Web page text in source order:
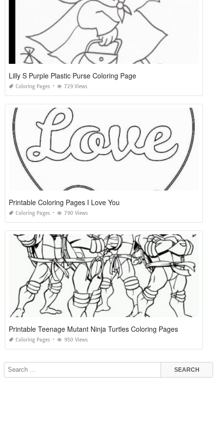
Lilly S Purple Plastic Purse Coloring Page
Coloring Pages 729 Views
Printable Coloring Pages I Love You
Coloring Pages 790 Views
Printable Teenage Mutant Ninja Turtles Coloring Pages
Coloring Pages 950 Views